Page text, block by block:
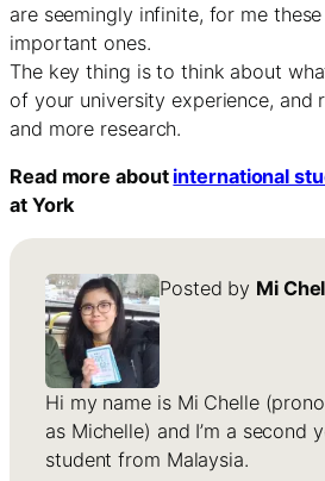
are seemingly infinite, for me
important ones.
The key thing is to think about
of your university experience, and
and more research.
Read more about international
at York
Posted by Mi
Hi my name is Mi Chelle
as Michelle) and I’m a second
student from Malaysia.